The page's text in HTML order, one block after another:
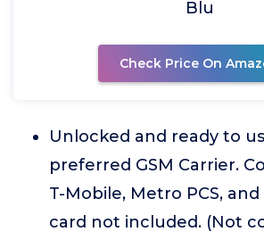
Blu
Check Price On
Unlocked and ready to
preferred GSM Carrier.
T-Mobile, Metro PCS,
card not included. (Not